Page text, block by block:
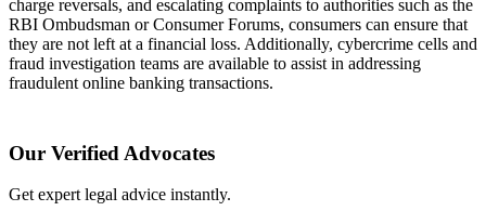
charge reversals, and escalating complaints to authorities such as the
RBI Ombudsman or Consumer Forums, consumers can ensure that
they are not left at a financial loss. Additionally, cybercrime cells and
fraud investigation teams are available to assist in addressing
fraudulent online banking transactions.
Our Verified Advocates
Get expert legal advice instantly.